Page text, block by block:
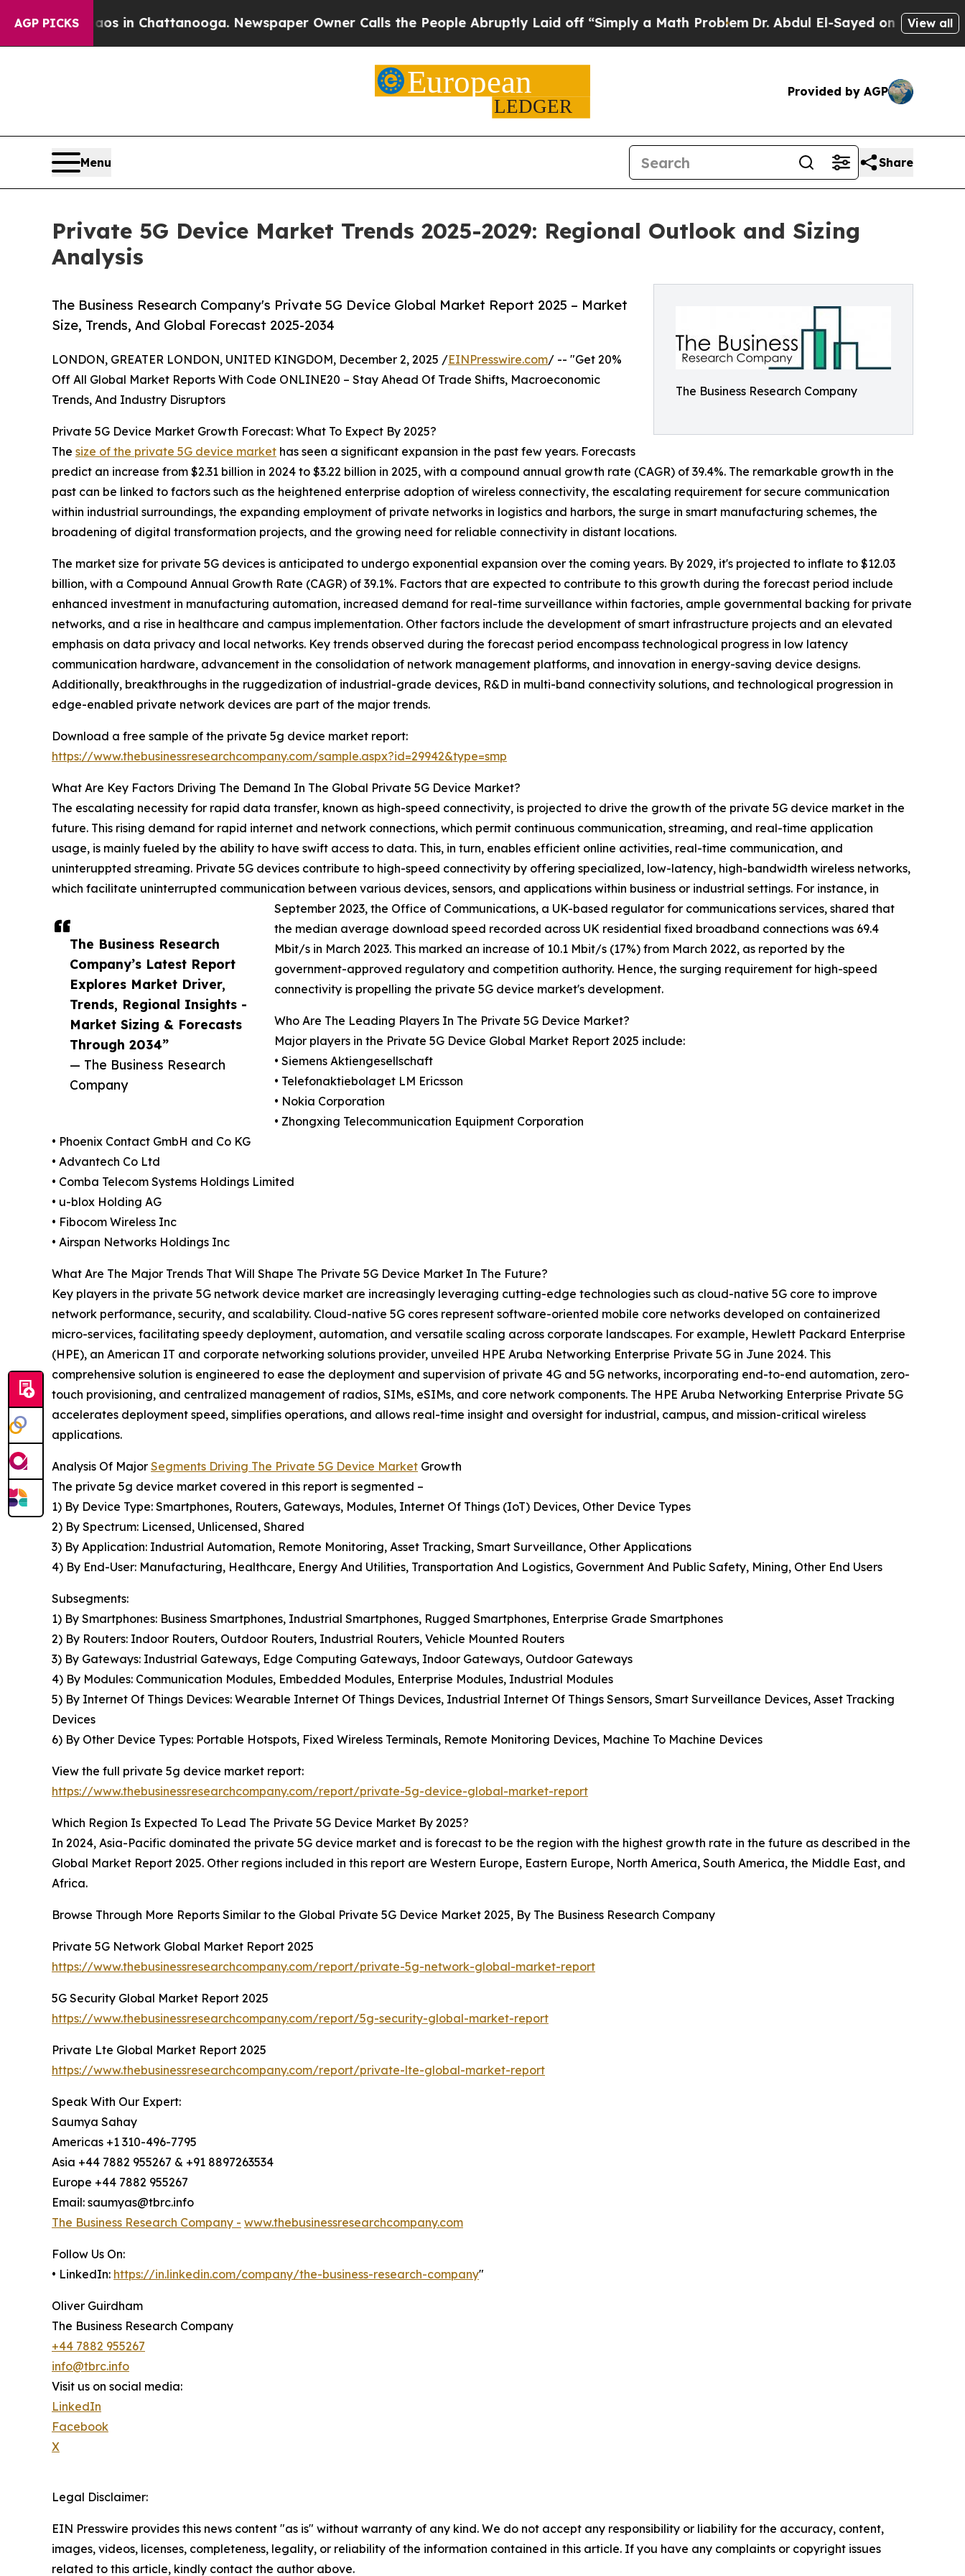
AGP PICKS
in Chattanooga. Newspaper Owner Calls the People Abruptly Laid off “Simply a Math Problem Dr. Abdul El-Sayed on Historic Michigan
View all
Provided by AGP
Menu Share
Private 5G Device Market Trends 2025-2029: Regional Outlook and Sizing
Analysis
The Business Research Company
The Business Research Company's Private 5G Device Global Market Report 2025 – Market
Size, Trends, And Global Forecast 2025-2034
The Business Research
Company’s Latest Report
Explores Market Driver,
Trends, Regional Insights -
Market Sizing & Forecasts
Through 2034”
— The Business Research
Company
LONDON, GREATER LONDON, UNITED KINGDOM, December 2, 2025 /EINPresswire.com/ -- "Get 20%
Off All Global Market Reports With Code ONLINE20 – Stay Ahead Of Trade Shifts, Macroeconomic
Trends, And Industry Disruptors
Private 5G Device Market Growth Forecast: What To Expect By 2025?
The size of the private 5G device market has seen a significant expansion in the past few years. Forecasts
predict an increase from $2.31 billion in 2024 to $3.22 billion in 2025, with a compound annual growth rate (CAGR) of 39.4%. The remarkable growth in the
past can be linked to factors such as the heightened enterprise adoption of wireless connectivity, the escalating requirement for secure communication
within industrial surroundings, the expanding employment of private networks in logistics and harbors, the surge in smart manufacturing schemes, the
broadening of digital transformation projects, and the growing need for reliable connectivity in distant locations.
The market size for private 5G devices is anticipated to undergo exponential expansion over the coming years. By 2029, it's projected to inflate to $12.03
billion, with a Compound Annual Growth Rate (CAGR) of 39.1%. Factors that are expected to contribute to this growth during the forecast period include
enhanced investment in manufacturing automation, increased demand for real-time surveillance within factories, ample governmental backing for private
networks, and a rise in healthcare and campus implementation. Other factors include the development of smart infrastructure projects and an elevated
emphasis on data privacy and local networks. Key trends observed during the forecast period encompass technological progress in low latency
communication hardware, advancement in the consolidation of network management platforms, and innovation in energy-saving device designs.
Additionally, breakthroughs in the ruggedization of industrial-grade devices, R&D in multi-band connectivity solutions, and technological progression in
edge-enabled private network devices are part of the major trends.
Download a free sample of the private 5g device market report:
https://www.thebusinessresearchcompany.com/sample.aspx?id=29942&type=smp
What Are Key Factors Driving The Demand In The Global Private 5G Device Market?
The escalating necessity for rapid data transfer, known as high-speed connectivity, is projected to drive the growth of the private 5G device market in the
future. This rising demand for rapid internet and network connections, which permit continuous communication, streaming, and real-time application
usage, is mainly fueled by the ability to have swift access to data. This, in turn, enables efficient online activities, real-time communication, and
uninteruppted streaming. Private 5G devices contribute to high-speed connectivity by offering specialized, low-latency, high-bandwidth wireless networks,
which facilitate uninterrupted communication between various devices, sensors, and applications within business or industrial settings. For instance, in
September 2023, the Office of Communications, a UK-based regulator for communications services, shared that
the median average download speed recorded across UK residential fixed broadband connections was 69.4
Mbit/s in March 2023. This marked an increase of 10.1 Mbit/s (17%) from March 2022, as reported by the
government-approved regulatory and competition authority. Hence, the surging requirement for high-speed
connectivity is propelling the private 5G device market's development.
Who Are The Leading Players In The Private 5G Device Market?
Major players in the Private 5G Device Global Market Report 2025 include:
• Siemens Aktiengesellschaft
• Telefonaktiebolaget LM Ericsson
• Nokia Corporation
• Zhongxing Telecommunication Equipment Corporation
• Phoenix Contact GmbH and Co KG
• Advantech Co Ltd
• Comba Telecom Systems Holdings Limited
• u-blox Holding AG
• Fibocom Wireless Inc
• Airspan Networks Holdings Inc
What Are The Major Trends That Will Shape The Private 5G Device Market In The Future?
Key players in the private 5G network device market are increasingly leveraging cutting-edge technologies such as cloud-native 5G core to improve
network performance, security, and scalability. Cloud-native 5G cores represent software-oriented mobile core networks developed on containerized
micro-services, facilitating speedy deployment, automation, and versatile scaling across corporate landscapes. For example, Hewlett Packard Enterprise
(HPE), an American IT and corporate networking solutions provider, unveiled HPE Aruba Networking Enterprise Private 5G in June 2024. This
comprehensive solution is engineered to ease the deployment and supervision of private 4G and 5G networks, incorporating end-to-end automation, zero-
touch provisioning, and centralized management of radios, SIMs, eSIMs, and core network components. The HPE Aruba Networking Enterprise Private 5G
accelerates deployment speed, simplifies operations, and allows real-time insight and oversight for industrial, campus, and mission-critical wireless
applications.
Analysis Of Major Segments Driving The Private 5G Device Market Growth
The private 5g device market covered in this report is segmented –
1) By Device Type: Smartphones, Routers, Gateways, Modules, Internet Of Things (IoT) Devices, Other Device Types
2) By Spectrum: Licensed, Unlicensed, Shared
3) By Application: Industrial Automation, Remote Monitoring, Asset Tracking, Smart Surveillance, Other Applications
4) By End-User: Manufacturing, Healthcare, Energy And Utilities, Transportation And Logistics, Government And Public Safety, Mining, Other End Users
Subsegments:
1) By Smartphones: Business Smartphones, Industrial Smartphones, Rugged Smartphones, Enterprise Grade Smartphones
2) By Routers: Indoor Routers, Outdoor Routers, Industrial Routers, Vehicle Mounted Routers
3) By Gateways: Industrial Gateways, Edge Computing Gateways, Indoor Gateways, Outdoor Gateways
4) By Modules: Communication Modules, Embedded Modules, Enterprise Modules, Industrial Modules
5) By Internet Of Things Devices: Wearable Internet Of Things Devices, Industrial Internet Of Things Sensors, Smart Surveillance Devices, Asset Tracking
Devices
6) By Other Device Types: Portable Hotspots, Fixed Wireless Terminals, Remote Monitoring Devices, Machine To Machine Devices
View the full private 5g device market report:
https://www.thebusinessresearchcompany.com/report/private-5g-device-global-market-report
Which Region Is Expected To Lead The Private 5G Device Market By 2025?
In 2024, Asia-Pacific dominated the private 5G device market and is forecast to be the region with the highest growth rate in the future as described in the
Global Market Report 2025. Other regions included in this report are Western Europe, Eastern Europe, North America, South America, the Middle East, and
Africa.
Browse Through More Reports Similar to the Global Private 5G Device Market 2025, By The Business Research Company
Private 5G Network Global Market Report 2025
https://www.thebusinessresearchcompany.com/report/private-5g-network-global-market-report
5G Security Global Market Report 2025
https://www.thebusinessresearchcompany.com/report/5g-security-global-market-report
Private Lte Global Market Report 2025
https://www.thebusinessresearchcompany.com/report/private-lte-global-market-report
Speak With Our Expert:
Saumya Sahay
Americas +1 310-496-7795
Asia +44 7882 955267 & +91 8897263534
Europe +44 7882 955267
Email: saumyas@tbrc.info
The Business Research Company - www.thebusinessresearchcompany.com
Follow Us On:
• LinkedIn: https://in.linkedin.com/company/the-business-research-company"
Oliver Guirdham
The Business Research Company
+44 7882 955267
info@tbrc.info
Visit us on social media:
LinkedIn
Facebook
X
Legal Disclaimer:
EIN Presswire provides this news content "as is" without warranty of any kind. We do not accept any responsibility or liability for the accuracy, content,
images, videos, licenses, completeness, legality, or reliability of the information contained in this article. If you have any complaints or copyright issues
related to this article, kindly contact the author above.